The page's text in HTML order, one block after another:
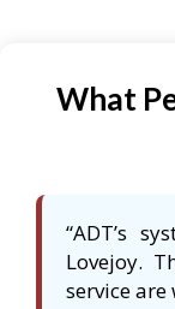
What
“ADT’s
Lovejoy.
service are